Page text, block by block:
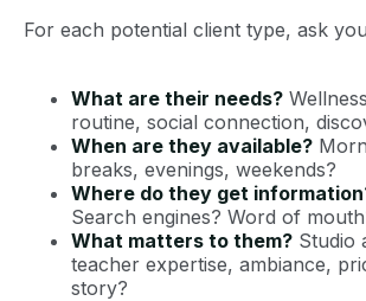
For each potential client type, ask
What are their needs?
routine, social connection,
When are they available?
breaks, evenings, weekends?
Where do they get
Search engines? Word of
What matters to them? Studio
teacher expertise, ambiance,
story?